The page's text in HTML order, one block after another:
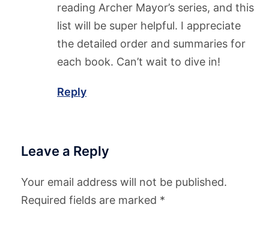
reading Archer Mayor’s series, and this
list will be super helpful. I appreciate
the detailed order and summaries for
each book. Can’t wait to dive in!
Reply
Leave a Reply
Your email address will not be published.
Required fields are marked *